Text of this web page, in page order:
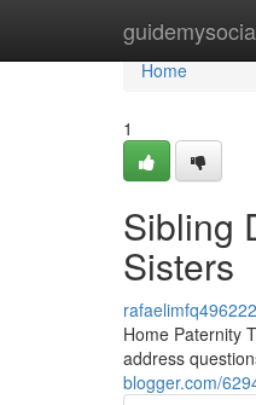
Home
Home
1
Sibling
Sisters
rafaelimfq496222
Home Paternity
address
blogger.com/